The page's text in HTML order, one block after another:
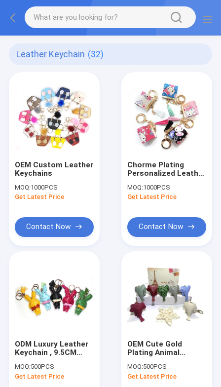
Leather Keychain (32)
OEM Custom Leather
Keychains
MOQ:1000PCS
Get Latest Price
Contact Now
Chorme Plating
Personalized Leather
MOQ:1000PCS
Get Latest Price
Contact Now
ODM Luxury Leather
Keychain , 9.5CM
Keychain
MOQ:500PCS
Get Latest Price
OEM Cute Gold
Plating Animal
Certification
MOQ:500PCS
Get Latest Price